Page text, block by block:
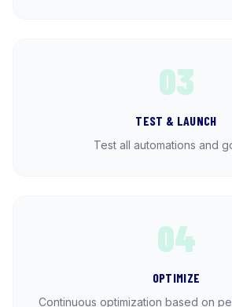
03
TEST & LAUNCH
Test all automations and
04
OPTIMIZE
Continuous optimization based on